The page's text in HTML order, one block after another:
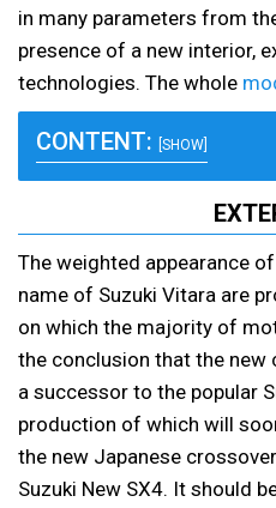
in many parameters from
presence of a new interior,
technologies. The whole
CONTENT: [SHOW]
The weighted appearance
name of Suzuki Vitara are
on which the majority of
the conclusion that the
a successor to the popular
production of which will
the new Japanese
Suzuki New SX4. It should